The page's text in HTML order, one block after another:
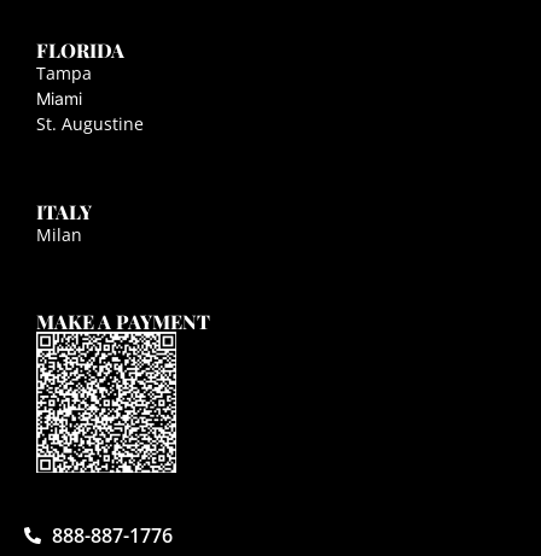
FLORIDA
Tampa
Miami
St. Augustine
ITALY
Milan
MAKE A PAYMENT
888-887-1776